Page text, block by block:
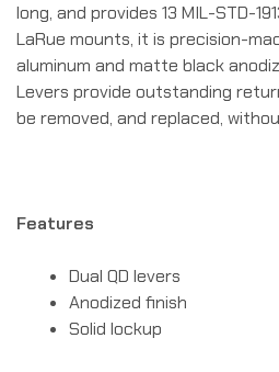
long, and provides 13 MIL-STD-
LaRue mounts, it is precision-
aluminum and matte black
Levers provide outstanding
be removed, and replaced,
Features
Dual QD levers
Anodized finish
Solid lockup